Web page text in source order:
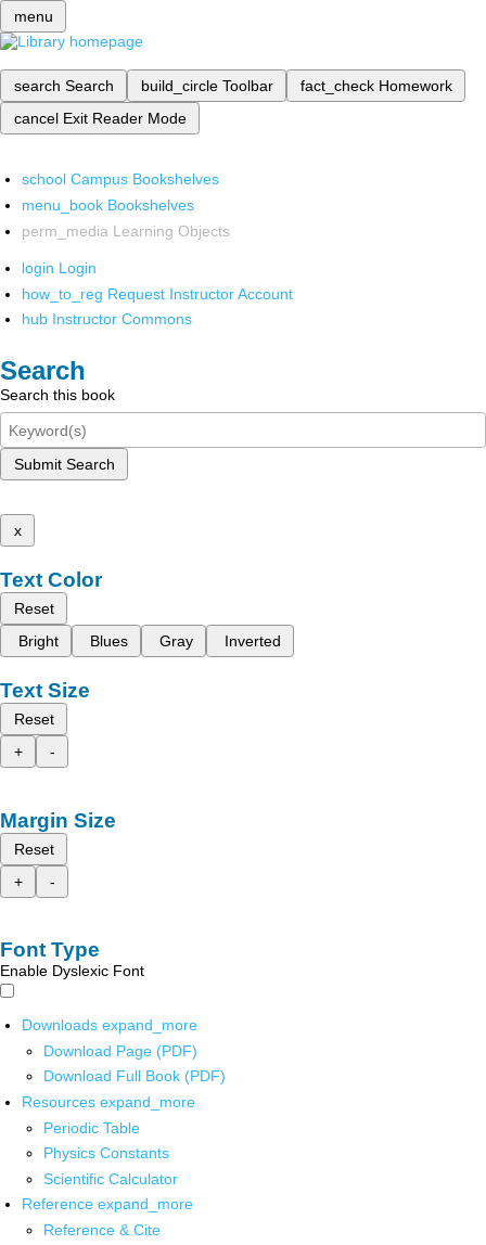
menu
search Search build_circle Toolbar fact_check Homework
cancel Exit Reader Mode
school Campus Bookshelves
menu_book Bookshelves
perm_media Learning Objects
login Login
how_to_reg Request Instructor Account
hub Instructor Commons
Search
Search this book
Submit Search
x
Text Color
Reset
Bright
Blues Gray Inverted
Text Size
Reset
+
-
Margin Size
Reset
+
-
Font Type
Enable Dyslexic Font
Downloads expand_more
Download Page (PDF)
Download Full Book (PDF)
Resources expand_more
Periodic Table
Physics Constants
Scientific Calculator
Reference expand_more
Reference & Cite